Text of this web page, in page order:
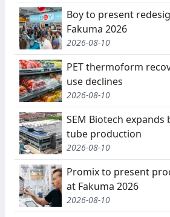
Boy to present
Fakuma 2026
2026-08-10
PET thermoform
use declines
2026-08-10
SEM Biotech
tube production
2026-08-10
Promix to present
at Fakuma 2026
2026-08-10